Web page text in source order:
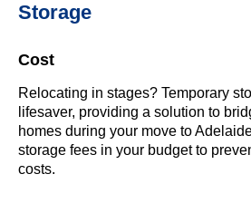
Storage
Cost
Relocating in stages? Temporary
lifesaver, providing a solution to
homes during your move to
storage fees in your budget to
costs.